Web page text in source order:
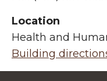
Location
Health and
Building